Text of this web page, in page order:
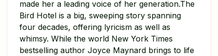
made her a leading voice of her generation.The
Bird Hotel is a big, sweeping story spanning
four decades, offering lyricism as well as
whimsy. While the world New York Times
bestselling author Joyce Maynard brings to life